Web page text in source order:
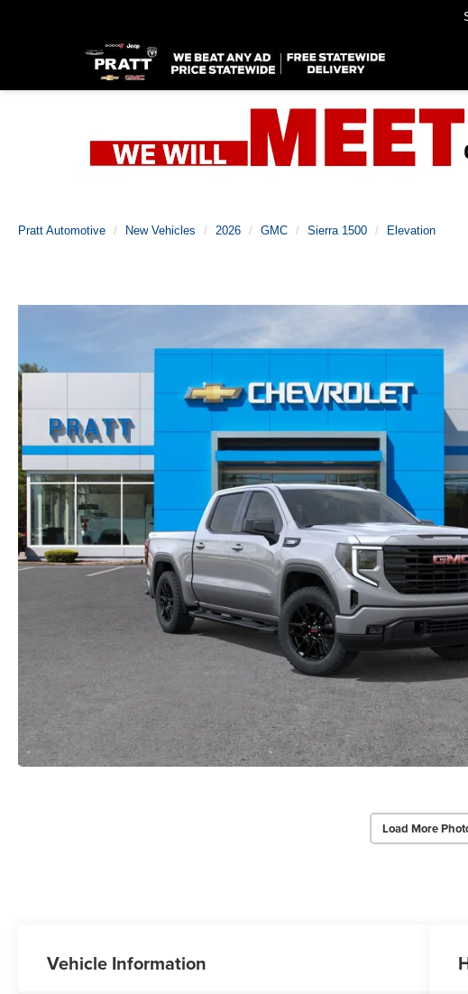
Pratt Automotive New Vehicles 2026 GMC Sierra 1500 Elevation
Load More
Vehicle Information